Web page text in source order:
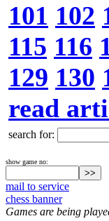
101 102
115 116
129 130
read
search for:
show game no:
mail to service
chess banner
Games are being